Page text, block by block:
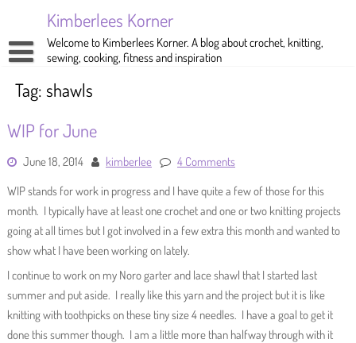
Kimberlees Korner
Welcome to Kimberlees Korner. A blog about crochet, knitting,
sewing, cooking, fitness and inspiration
Home
Sewing
Exercise
Tag: shawls
WIP for June
June 18, 2014 kimberlee
4 Comments
WIP stands for work in progress and I have quite a few of those for this
month. I typically have at least one crochet and one or two knitting projects
going at all times but I got involved in a few extra this month and wanted to
show what I have been working on lately.
I continue to work on my Noro garter and lace shawl that I started last
summer and put aside. I really like this yarn and the project but it is like
knitting with toothpicks on these tiny size 4 needles. I have a goal to get it
done this summer though. I am a little more than halfway through with it